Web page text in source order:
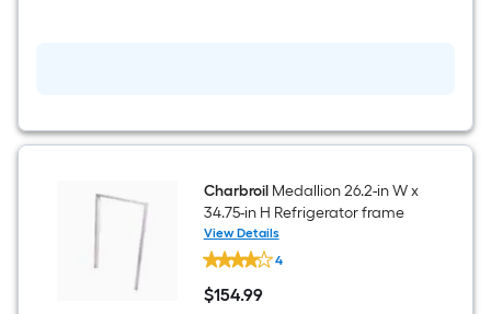
cart.
CharbroilMedallion 26.2-in W x
34.75-in H Refrigerator frame
View Details
Charbroil
Medallion
26.2-
in
4
$154.99
$154.99